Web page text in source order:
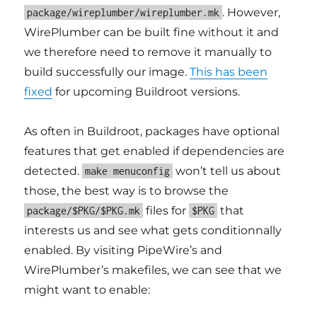
package/wireplumber/wireplumber.mk . However,
WirePlumber can be built fine without it and
we therefore need to remove it manually to
build successfully our image.This has been
fixed for upcoming Buildroot versions.
As often in Buildroot, packages have optional
features that get enabled if dependencies are
detected. make menuconfig won’t tell us about
those, the best way is to browse the
package/$PKG/$PKG.mk files for $PKG that
interests us and see what gets conditionnally
enabled. By visiting PipeWire’s and
WirePlumber’s makefiles, we can see that we
might want to enable: